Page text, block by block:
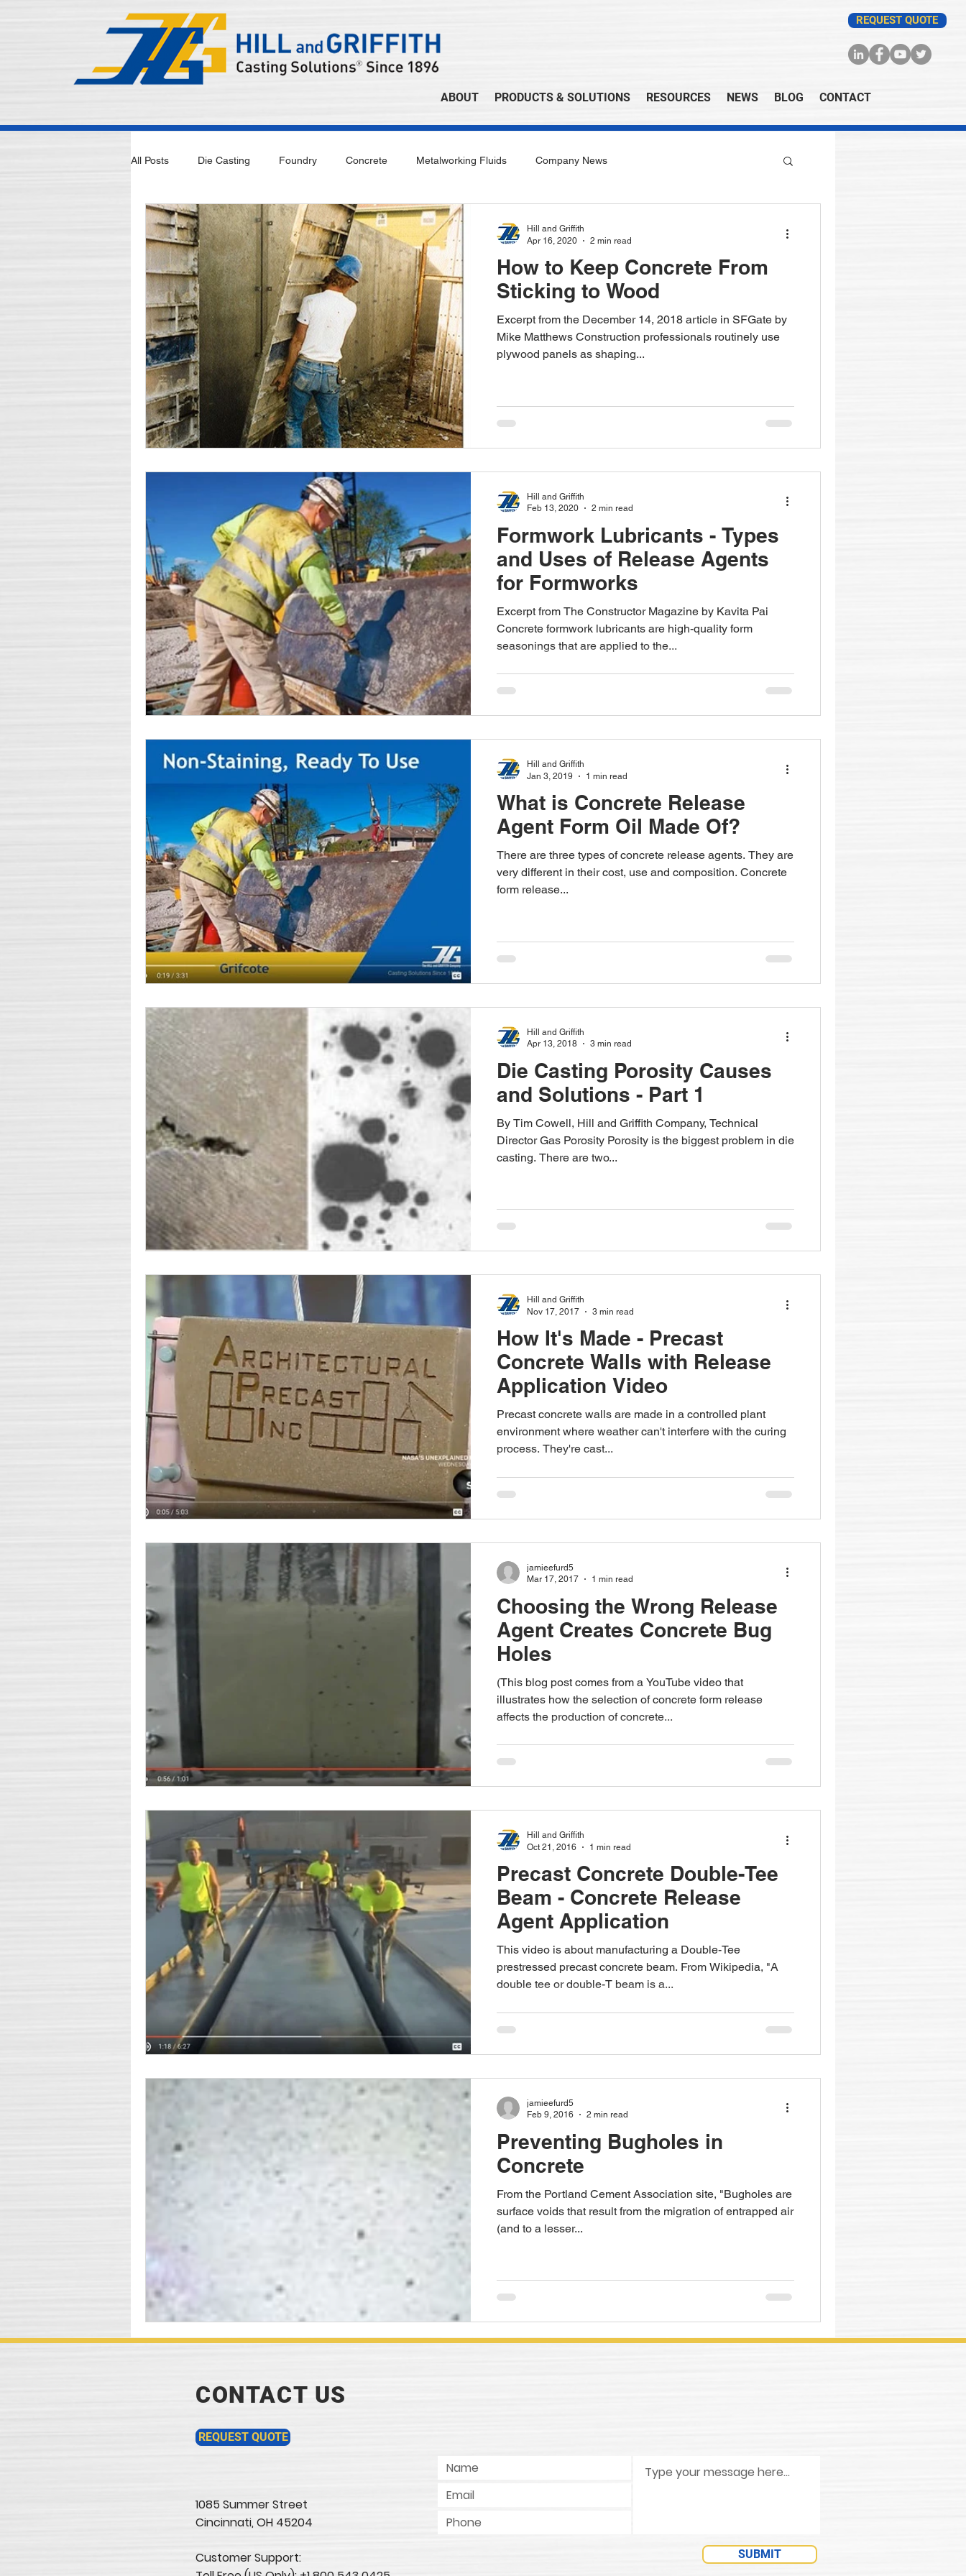
ABOUT PRODUCTS & SOLUTIONS RESOURCES NEWS BLOG CONTACT
REQUEST QUOTE
All Posts Die Casting Foundry Concrete Metalworking Fluids Company News
How to Keep Concrete From
Sticking to Wood
Excerpt from the December 14, 2018 article in SFGate by
Mike Matthews Construction professionals routinely use
plywood panels as shaping...
Hill and Griffith
Apr 16, 2020
2 min read
Formwork Lubricants - Types
and Uses of Release Agents
for Formworks
Excerpt from The Constructor Magazine by Kavita Pai
Concrete formwork lubricants are high-quality form
seasonings that are applied to the...
Hill and Griffith
Feb 13, 2020
2 min read
What is Concrete Release
Agent Form Oil Made Of?
There are three types of concrete release agents. They are
very different in their cost, use and composition. Concrete
form release...
Hill and Griffith
Jan 3, 2019
1 min read
Die Casting Porosity Causes
and Solutions - Part 1
By Tim Cowell, Hill and Griffith Company, Technical
Director Gas Porosity Porosity is the biggest problem in die
casting. There are two...
Hill and Griffith
Apr 13, 2018
3 min read
How It's Made - Precast
Concrete Walls with Release
Application Video
Precast concrete walls are made in a controlled plant
environment where weather can't interfere with the curing
process. They're cast...
Hill and Griffith
Nov 17, 2017
3 min read
Choosing the Wrong Release
Agent Creates Concrete Bug
Holes
(This blog post comes from a YouTube video that
illustrates how the selection of concrete form release
affects the production of concrete...
jamieefurd5
Mar 17, 2017
1 min read
Precast Concrete Double-Tee
Beam - Concrete Release
Agent Application
This video is about manufacturing a Double-Tee
prestressed precast concrete beam. From Wikipedia, "A
double tee or double-T beam is a...
Hill and Griffith
Oct 21, 2016
1 min read
Preventing Bugholes in
Concrete
From the Portland Cement Association site, "Bugholes are
surface voids that result from the migration of entrapped air
(and to a lesser...
jamieefurd5
Feb 9, 2016
2 min read
CONTACT US
REQUEST QUOTE
1085 Summer Street
Cincinnati, OH 45204​
Customer Support:
SUBMIT